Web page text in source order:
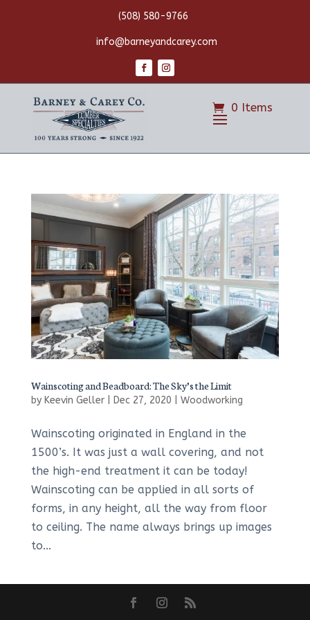
(508) 580-9766
info@barneyandcarey.com
0 Items
Wainscoting and Beadboard: The Sky’s the Limit
by Keevin Geller| Dec 27, 2020 Woodworking
Wainscoting originated in England in the
1500’s. It was just a wall covering, and not
the high-end treatment it can be today!
Wainscoting can be applied in all sorts of
forms, in any height, all the way from floor
to ceiling. The name always brings up images
to...